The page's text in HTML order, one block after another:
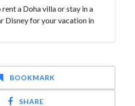
a Doha villa or stay in a
Disney for your vacation in
BOOKMARK
SHARE